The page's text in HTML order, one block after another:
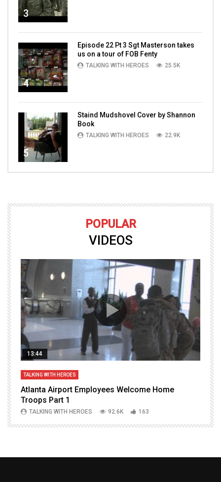
3
4
Episode 22 Pt 3 Sgt Masterson takes
us on a tour of FOB Fenty
TALKING WITH HEROES 25.5K
5
Staind Mudshovel Cover by Shannon
Book
TALKING WITH HEROES 22.9K
POPULAR
VIDEOS
13:44
TALKING WITH HEROES
Atlanta Airport Employees Welcome Home
Troops Part 1
TALKING WITH HEROES 92.6K 163